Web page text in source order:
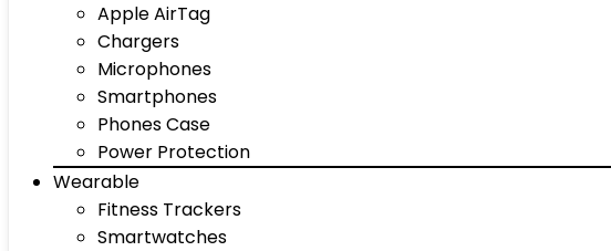
Apple AirTag
Chargers
Microphones
Smartphones
Phones Case
Power Protection
Wearable
Fitness Trackers
Smartwatches